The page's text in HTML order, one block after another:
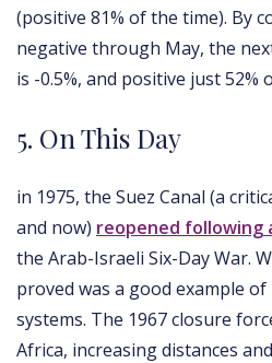
(positive 81% of the time). By
negative through May, the
is -0.5%, and positive just 52%
5. On This Day
in 1975, the Suez Canal (a
and now) reopened following
the Arab-Israeli Six-Day War.
proved was a good example
systems. The 1967 closure
Africa, increasing distances